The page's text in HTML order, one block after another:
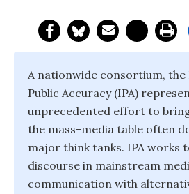
A nationwide consortium,
Public Accuracy (IPA)
unprecedented effort to
the mass-media table often
major think tanks. IPA works
discourse in mainstream
communication with